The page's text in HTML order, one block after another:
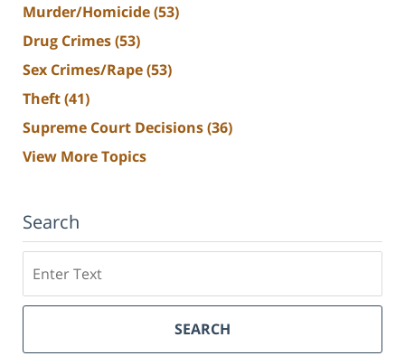
Murder/Homicide(53)
Drug Crimes(53)
Sex Crimes/Rape(53)
Theft(41)
Supreme Court Decisions(36)
View More Topics
Search
SEARCH